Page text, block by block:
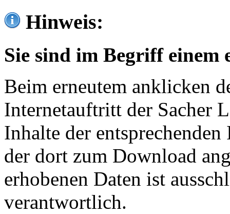
Hinweis:
Sie sind im Begriff einem
Beim erneutem anklicken
Internetauftritt der Sacher
Inhalte der
der dort zum Download
erhobenen Daten ist
verantwortlich.